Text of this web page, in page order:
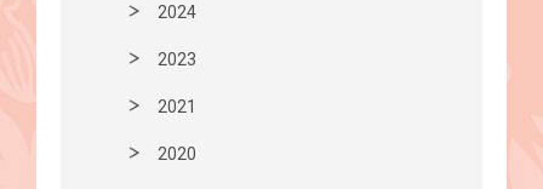
2024
2023
2021
2020